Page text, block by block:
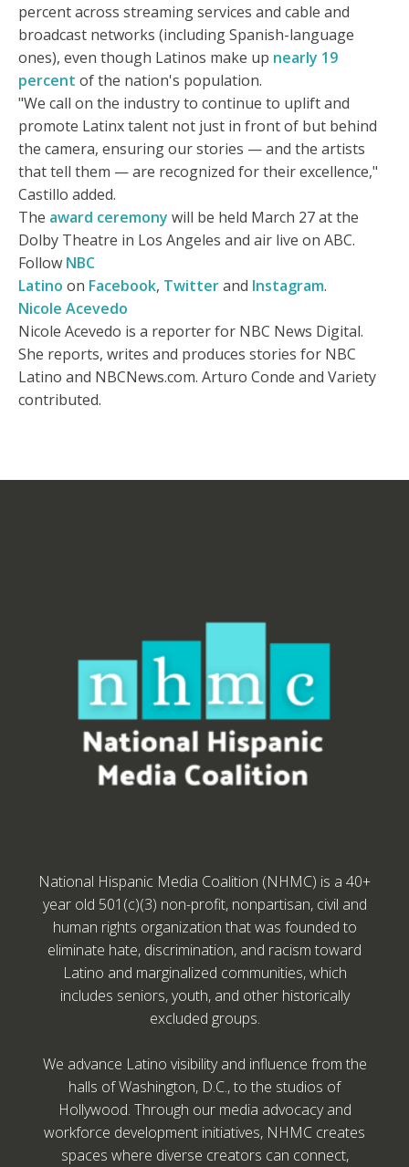
percent across streaming services and cable and
broadcast networks (including Spanish-language
ones), even though Latinos make up nearly 19
percent of the nation's population.
"We call on the industry to continue to uplift and
promote Latinx talent not just in front of but behind
the camera, ensuring our stories — and the artists
that tell them — are recognized for their excellence,"
Castillo added.
The award ceremony will be held March 27 at the
Dolby Theatre in Los Angeles and air live on ABC.
Follow NBC
Latino on Facebook, Twitterand Instagram.
Nicole Acevedo
Nicole Acevedo is a reporter for NBC News Digital.
She reports, writes and produces stories for NBC
Latino and NBCNews.com. Arturo Conde and Variety
contributed.
National Hispanic Media Coalition (NHMC) is a 40+
year old 501(c)(3) non-profit, nonpartisan, civil and
human rights organization that was founded to
eliminate hate, discrimination, and racism toward
Latino and marginalized communities, which
includes seniors, youth, and other historically
excluded groups.
We advance Latino visibility and influence from the
halls of Washington, D.C., to the studios of
Hollywood. Through our media advocacy and
workforce development initiatives, NHMC creates
spaces where diverse creators can connect,